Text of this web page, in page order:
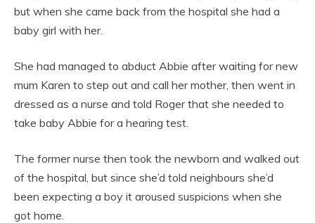
but when she came back from the hospital she had a
baby girl with her.
She had managed to abduct Abbie after waiting for new
mum Karen to step out and call her mother, then went in
dressed as a nurse and told Roger that she needed to
take baby Abbie for a hearing test.
The former nurse then took the newborn and walked out
of the hospital, but since she’d told neighbours she’d
been expecting a boy it aroused suspicions when she
got home.